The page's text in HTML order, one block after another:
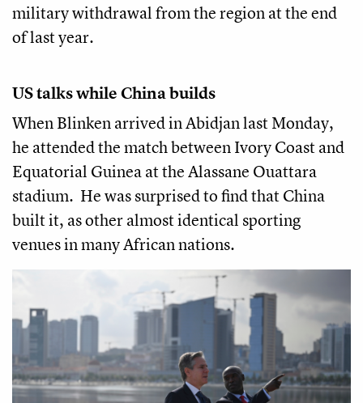
military withdrawal from the region at the end
of last year.
US talks while China builds
When Blinken arrived in Abidjan last Monday,
he attended the match between Ivory Coast and
Equatorial Guinea at the Alassane Ouattara
stadium. He was surprised to find that China
built it, as other almost identical sporting
venues in many African nations.